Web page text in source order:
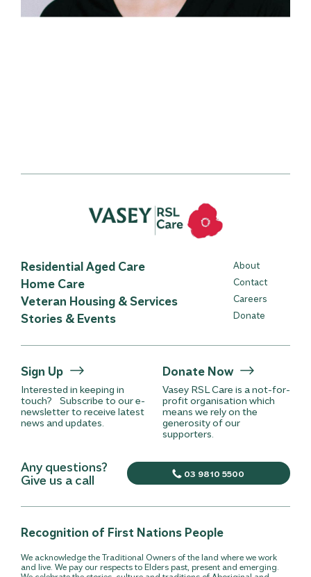
Residential Aged Care
Home Care
Veteran Housing & Services
Stories & Events
About
Contact
Careers
Donate
Sign Up
Interested in keeping in
touch? Subscribe to our e-
newsletter to receive latest
news and updates.
Donate Now
Vasey RSL Care is a not-for-
profit organisation which
means we rely on the
generosity of our
supporters.
Any questions?
Give us a call 03 9810 5500
Recognition of First Nations People
We acknowledge the Traditional Owners of the land where we work
and live. We pay our respects to Elders past, present and emerging.